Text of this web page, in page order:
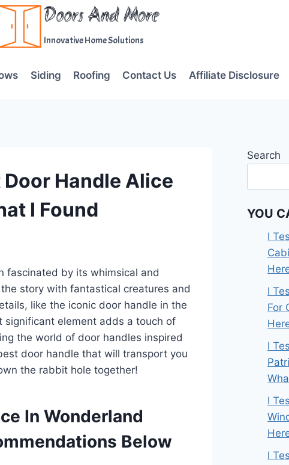
Doors And More
Innovative Home Solutions
Siding Roofing Contact Us Affiliate Disclosure
Door Handle Alice
I Found
fascinated by its whimsical and
story with fantastical creatures and
like the iconic door handle in the
significant element adds a touch of
the world of door handles inspired
door handle that will transport you
the rabbit hole together!
In Wonderland
Below
Search
YOU
I
I
For
I
I
I